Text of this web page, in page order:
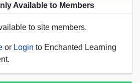
Available to Members
to site members.
or Login to Enchanted Learning